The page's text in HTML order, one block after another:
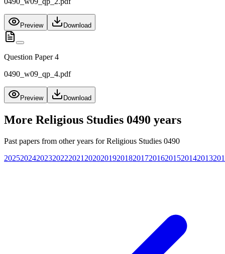
Preview Download
Question Paper 4
0490_w09_qp_4.pdf
Preview Download
More Religious Studies 0490 years
Past papers from other years forReligious Studies 0490
20252024202320222021 20202019201820172016201520142013